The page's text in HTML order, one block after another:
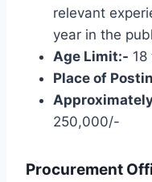
relevant
year in the
Age Limit:- 18
Place of
250,000/-
Procurement